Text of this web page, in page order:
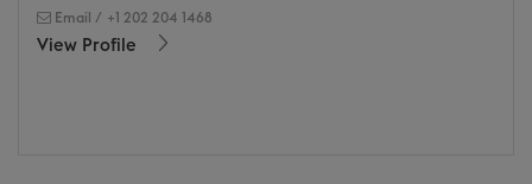
Email / +1 202 204 1468
View Profile